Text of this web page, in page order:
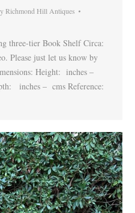
Richmond Hill Antiques
three-tier Book Shelf Circa:
Please just let us know by
Height: inches –
inches – cms Reference: